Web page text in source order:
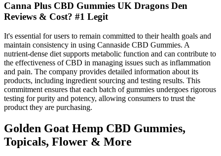
Canna Plus CBD Gummies UK Dragons Den
Reviews & Cost? #1 Legit
It's essential for users to remain committed to their health goals and
maintain consistency in using Cannaside CBD Gummies. A
nutrient-dense diet supports metabolic function and can contribute to
the effectiveness of CBD in managing issues such as inflammation
and pain. The company provides detailed information about its
products, including ingredient sourcing and testing results. This
commitment ensures that each batch of gummies undergoes rigorous
testing for purity and potency, allowing consumers to trust the
product they are purchasing.
Golden Goat Hemp CBD Gummies,
Topicals, Flower & More